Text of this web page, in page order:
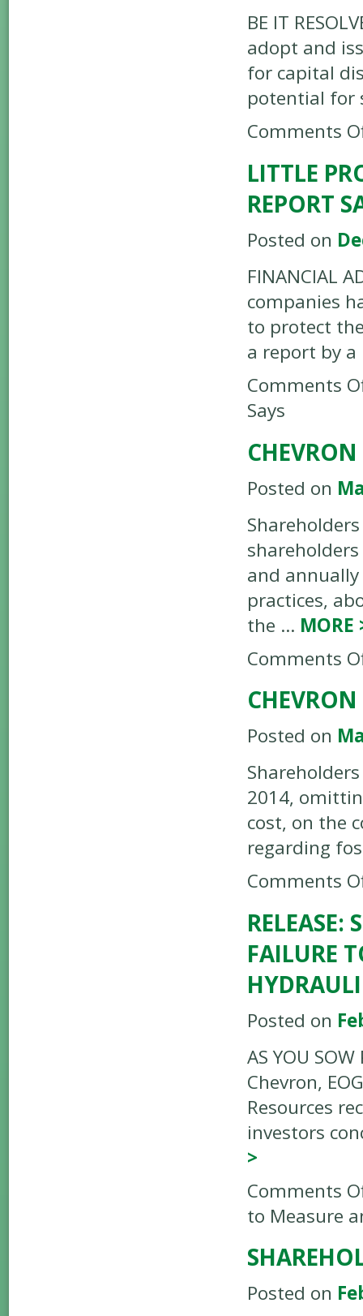
BE IT
adopt and
for capital
potential for
Comments
LITTLE
REPORT
Posted on
FINANCIAL
companies
to protect
a report by
Comments
Says
Posted on
and
practices,
the … MORE
Comments
Posted on
2014,
cost, on the
regarding
Comments
RELEASE:
FAILURE
Posted on
AS YOU
Chevron,
Resources
investors
>
Comments
to Measure
Posted on